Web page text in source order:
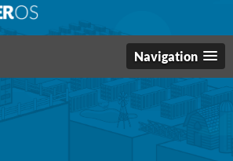
Navigation